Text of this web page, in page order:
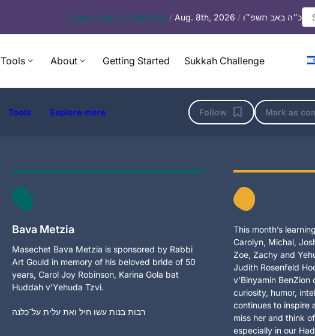
Today’s Daf – Chullin 100 / Aug. 8th, 2026 / כ״ה באב תשפ״ו
Tools About Getting Started Sukkah Challenge
Tools Explore more Follow Mark as
Bava Metzia
Masechet Bava Metzia is sponsored by Rabbi
Art Gould in memory of his beloved bride of 50
years, Carol Joy Robinson, Karina Gola bat
Huddah v’Yehuda Tzvi.
רבות בנות עשו חיל ואת עלית על־כלנה
This month’s
Carolyn, Michal,
Zoe, Zachy and
Judith Rosenfeld
v’Binyamin
curiosity, humor,
continues to inspire
miss her and think
especially in our